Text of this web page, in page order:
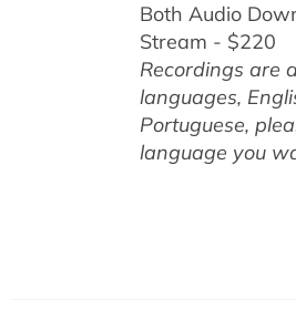
Both Audio
Stream - $220
Recordings are
languages,
Portuguese,
language you